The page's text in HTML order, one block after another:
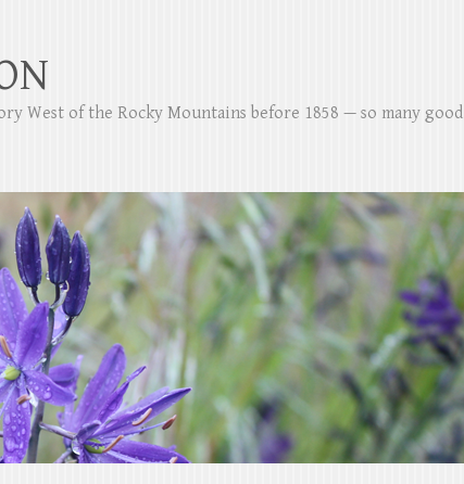
West of the Rocky Mountains before 1858 — so many good